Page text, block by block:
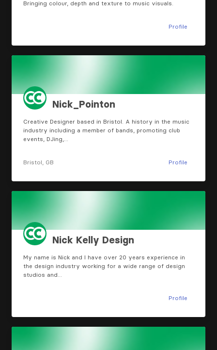
Bringing colour, depth and texture to music visuals.
Profile
Nick_Pointon
Creative Designer based in Bristol. A history in the music
industry including a member of bands, promoting club
events, DJing,…
Bristol, GB Profile
Nick Kelly Design
My name is Nick and I have over 20 years experience in
the design industry working for a wide range of design
studios and…
Profile